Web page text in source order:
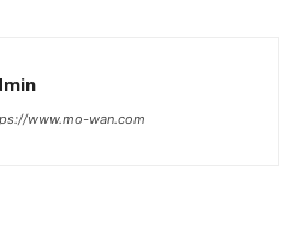
www.mo-wan.com